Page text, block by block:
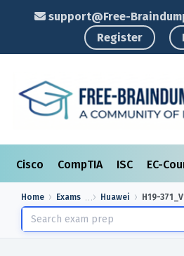
support@Free-
Register
Cisco CompTIA ISC EC-
Home Exams Huawei H19-